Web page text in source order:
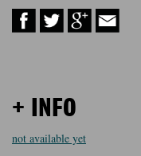
+ INFO
not available yet